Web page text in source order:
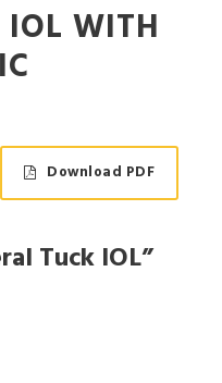
IOL WITH
Download PDF
Tuck IOL”